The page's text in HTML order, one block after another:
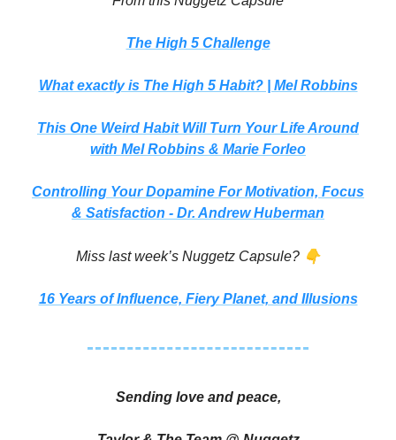
The High 5 Challenge
What exactly is The High 5 Habit? | Mel Robbins
This One Weird Habit Will Turn Your Life Around
with Mel Robbins & Marie Forleo
Controlling Your Dopamine For Motivation, Focus
& Satisfaction - Dr. Andrew Huberman
Miss last week’s Nuggetz Capsule? 👇
16 Years of Influence, Fiery Planet, and Illusions
Sending love and peace,